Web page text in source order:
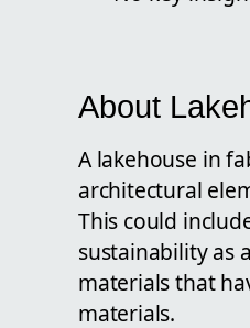
About
A lakehouse in
architectural
This could
sustainability as
materials that
materials.